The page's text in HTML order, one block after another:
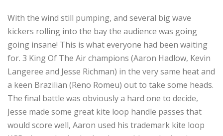
With the wind still pumping, and several big wave
kickers rolling into the bay the audience was going
going insane! This is what everyone had been waiting
for. 3 King Of The Air champions (Aaron Hadlow, Kevin
Langeree and Jesse Richman) in the very same heat and
a keen Brazilian (Reno Romeu) out to take some heads.
The final battle was obviously a hard one to decide,
Jesse made some great kite loop handle passes that
would score well, Aaron used his trademark kite loop